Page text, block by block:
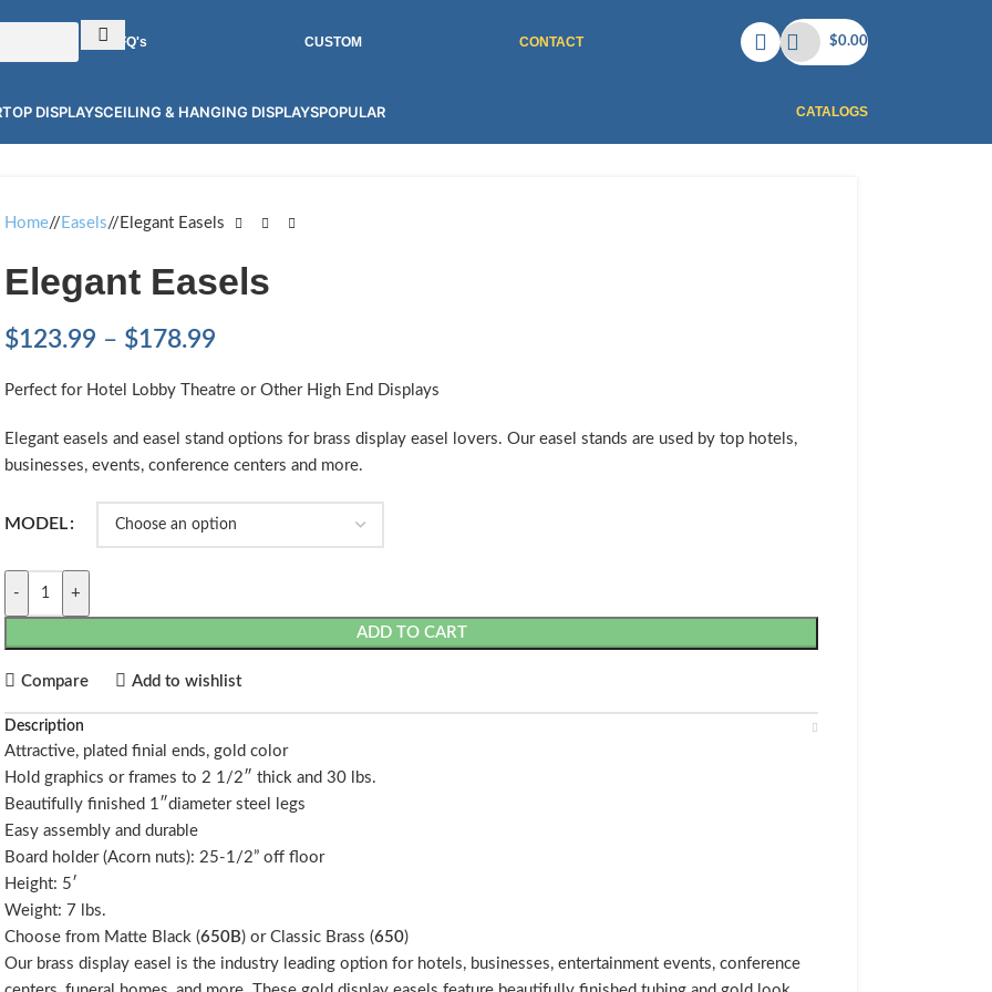
RFQ's CUSTOM CONTACT $0.00
DISPLAYSCEILING & HANGING DISPLAYSPOPULAR CATALOGS
Home/ Easels/ Elegant Easels
Elegant Easels
$123.99 – $178.99
Perfect for Hotel Lobby Theatre or Other High End Displays
Elegant easels and easel stand options for brass display easel lovers. Our easel stands are used by top hotels,
businesses, events, conference centers and more.
MODEL
- +
ADD TO CART
Compare Add to wishlist
Description
Attractive, plated finial ends, gold color
Hold graphics or frames to 2 1/2″ thick and 30 lbs.
Beautifully finished 1″diameter steel legs
Easy assembly and durable
Board holder (Acorn nuts): 25-1/2” off floor
Height: 5′
Weight: 7 lbs.
Choose from Matte Black (650B) or Classic Brass (650)
Our brass display easel is the industry leading option for hotels, businesses, entertainment events, conference